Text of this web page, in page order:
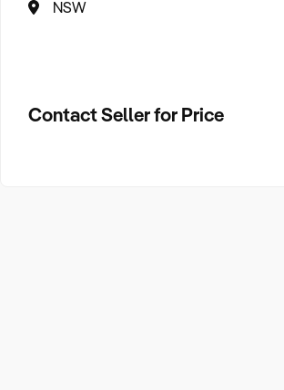
NSW
Contact Seller for Price